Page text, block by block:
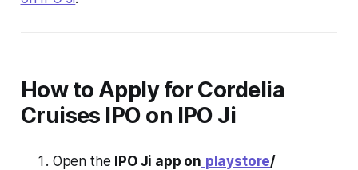
How to Apply for Cordelia
Cruises IPO on IPO Ji
Open the IPO Ji app on playstore/